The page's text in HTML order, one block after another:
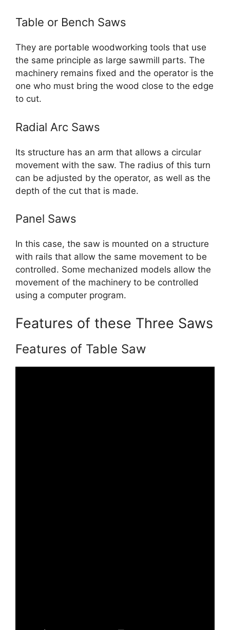
Table or Bench Saws
They are portable woodworking tools that use
the same principle as large sawmill parts. The
machinery remains fixed and the operator is the
one who must bring the wood close to the edge
to cut.
Radial Arc Saws
Its structure has an arm that allows a circular
movement with the saw. The radius of this turn
can be adjusted by the operator, as well as the
depth of the cut that is made.
Panel Saws
In this case, the saw is mounted on a structure
with rails that allow the same movement to be
controlled. Some mechanized models allow the
movement of the machinery to be controlled
using a computer program.
Features of these Three Saws
Features of Table Saw